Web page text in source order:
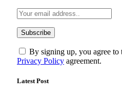
By signing up, you agree to
Privacy Policy agreement.
Latest Post